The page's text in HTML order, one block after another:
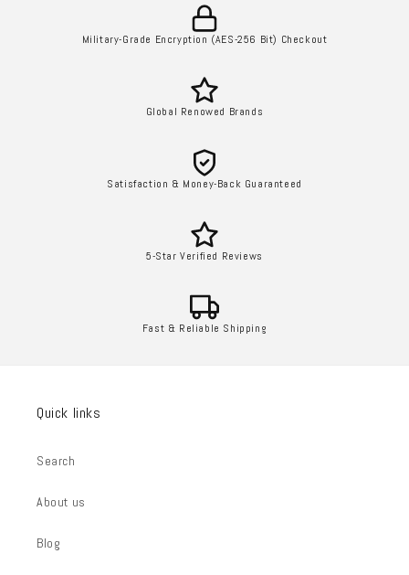
Military-Grade Encryption (AES-256 Bit) Checkout
Global Renowed Brands
Satisfaction & Money-Back Guaranteed
5-Star Verified Reviews
Fast & Reliable Shipping
Quick links
Search
About us
Blog